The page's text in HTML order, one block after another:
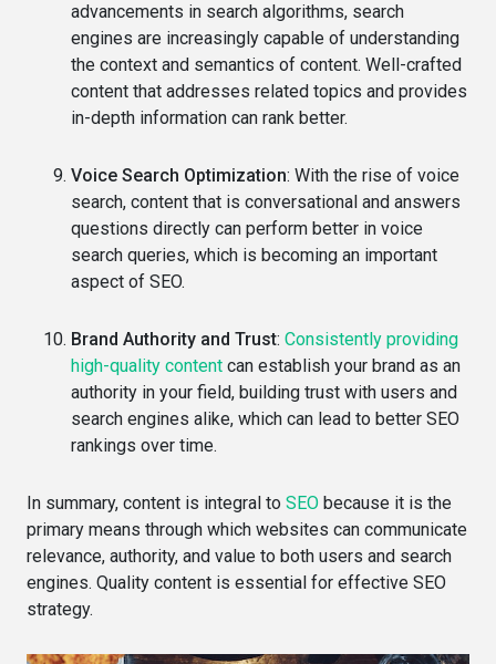
advancements in search algorithms, search
engines are increasingly capable of understanding
the context and semantics of content. Well-crafted
content that addresses related topics and provides
in-depth information can rank better.
Voice Search Optimization: With the rise of voice
search, content that is conversational and answers
questions directly can perform better in voice
search queries, which is becoming an important
aspect of SEO.
Brand Authority and Trust: Consistently providing
high-quality content can establish your brand as an
authority in your field, building trust with users and
search engines alike, which can lead to better SEO
rankings over time.
In summary, content is integral to SEO because it is the
primary means through which websites can communicate
relevance, authority, and value to both users and search
engines. Quality content is essential for effective SEO
strategy.